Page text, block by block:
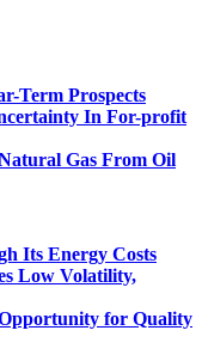
Term Prospects
In For-profit
Gas From Oil
Its Energy Costs
Low Volatility,
for Quality